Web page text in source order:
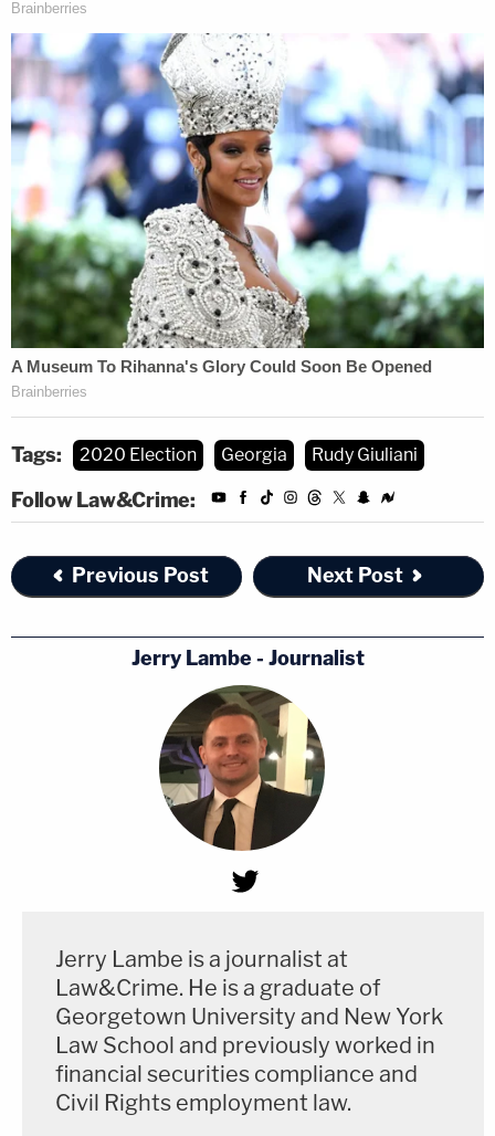
Tags: 2020 Election Georgia Rudy Giuliani
Follow Law&Crime:
Previous Post Next Post
Jerry Lambe - Journalist
Jerry Lambe is a journalist at
Law&Crime. He is a graduate of
Georgetown University and New York
Law School and previously worked in
financial securities compliance and
Civil Rights employment law.